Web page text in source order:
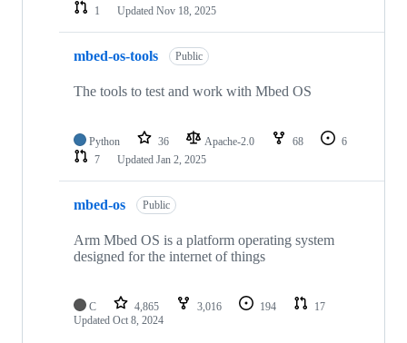
1
Updated Nov 18, 2025
mbed-os-tools Public
The tools to test and work with Mbed OS
Python 36 Apache-2.0 68
6
7
Updated Jan 2, 2025
mbed-os Public
Arm Mbed OS is a platform operating system
designed for the internet of things
C 4,865 3,016 194
17
Updated Oct 8, 2024